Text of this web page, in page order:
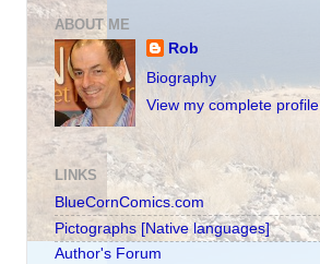
ABOUT ME
Rob
Biography
View my complete profile
LINKS
BlueCornComics.com
Pictographs [Native languages]
Author's Forum